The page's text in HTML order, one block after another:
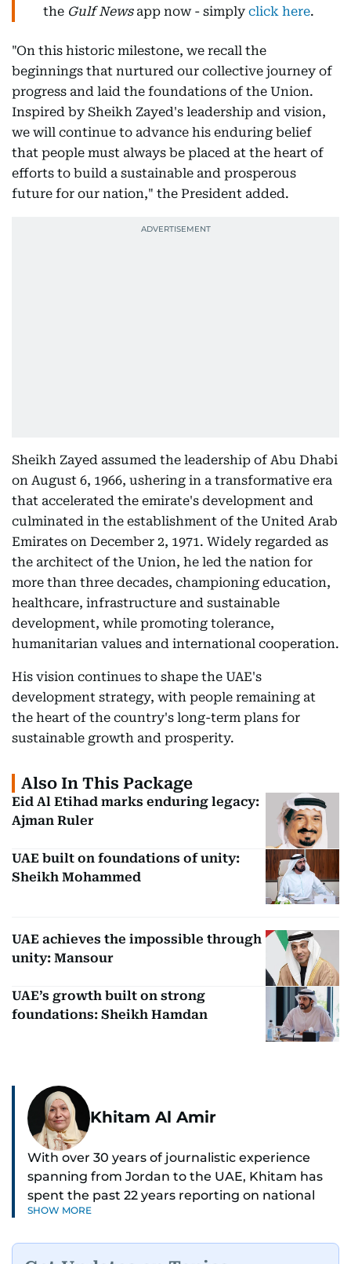
the Gulf Newsapp now - simply click here.
"On this historic milestone, we recall the
beginnings that nurtured our collective journey of
progress and laid the foundations of the Union.
Inspired by Sheikh Zayed's leadership and vision,
we will continue to advance his enduring belief
that people must always be placed at the heart of
efforts to build a sustainable and prosperous
future for our nation," the President added.
Sheikh Zayed assumed the leadership of Abu Dhabi
on August 6, 1966, ushering in a transformative era
that accelerated the emirate's development and
culminated in the establishment of the United Arab
Emirates on December 2, 1971. Widely regarded as
the architect of the Union, he led the nation for
more than three decades, championing education,
healthcare, infrastructure and sustainable
development, while promoting tolerance,
humanitarian values and international cooperation.
His vision continues to shape the UAE's
development strategy, with people remaining at
the heart of the country's long-term plans for
sustainable growth and prosperity.
Also In This Package
Eid Al Etihad marks enduring legacy:
Ajman Ruler
UAE built on foundations of unity:
Sheikh Mohammed
UAE achieves the impossible through
unity: Mansour
UAE’s growth built on strong
foundations: Sheikh Hamdan
Khitam Al Amir
With over 30 years of journalistic experience
spanning from Jordan to the UAE, Khitam has
spent the past 22 years reporting on national
and regional news from Dubai, with a strong
SHOW MORE